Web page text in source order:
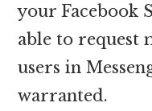
your Facebook
able to request
users in
warranted.